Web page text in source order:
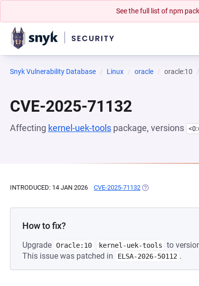
See the full list of npm
Snyk Vulnerability Database Linux oracle oracle:10
CVE-2025-71132
Affecting kernel-uek-tools package, versions
INTRODUCED: 14 JAN 2026 CVE-2025-71132 (OPENS IN A NEW
How to fix?
Upgrade Oracle:10 kernel-uek-tools
to
This issue was patched in
ELSA-2026-50112 .